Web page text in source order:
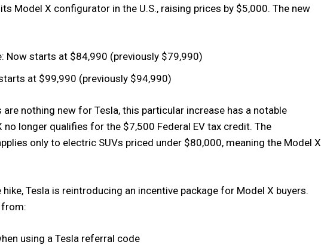
Model X configurator in the U.S., raising prices by $5,000. The new
Now starts at $84,990 (previously $79,990)
at $99,990 (previously $94,990)
nothing new for Tesla, this particular increase has a notable
longer qualifies for the $7,500 Federal EV tax credit. The
only to electric SUVs priced under $80,000, meaning the Model X
Tesla is reintroducing an incentive package for Model X buyers.
from:
using a Tesla referral code